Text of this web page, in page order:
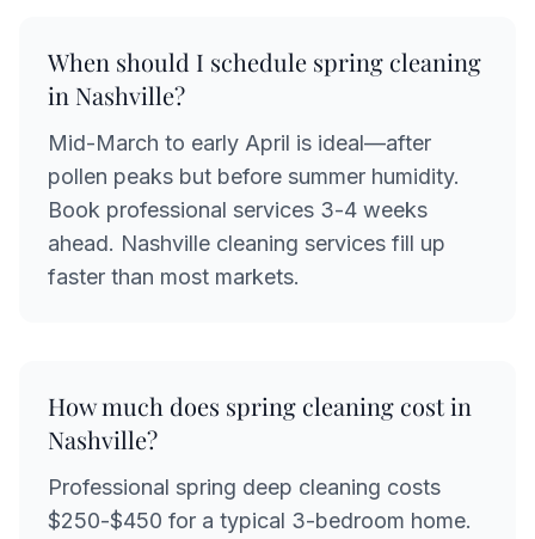
When should I schedule spring cleaning
in Nashville?
Mid-March to early April is ideal—after
pollen peaks but before summer humidity.
Book professional services 3-4 weeks
ahead. Nashville cleaning services fill up
faster than most markets.
How much does spring cleaning cost in
Nashville?
Professional spring deep cleaning costs
$250-$450 for a typical 3-bedroom home.